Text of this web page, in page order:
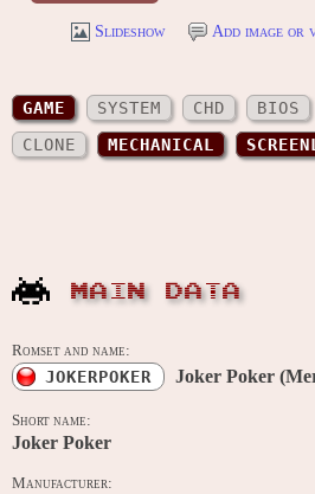
Slideshow Add image or
GAME SYSTEM CHD BIOS
CLONE
MECHANICAL
MAIN DATA
Romset and name:
JOKERPOKER Joker Poker
Short name:
Joker Poker
Manufacturer: